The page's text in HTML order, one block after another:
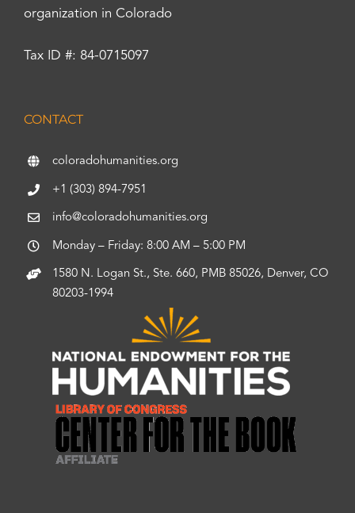
organization in Colorado
Tax ID #: 84-0715097
CONTACT
coloradohumanities.org
+1 (303) 894-7951
info@coloradohumanities.org
Monday – Friday: 8:00 AM – 5:00 PM
1580 N. Logan St., Ste. 660, PMB 85026, Denver, CO
80203-1994